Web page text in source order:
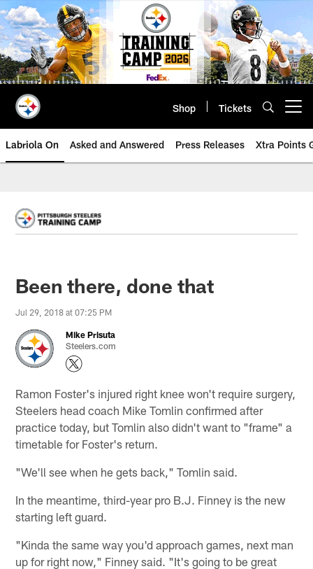
Skip
to
main
content
Shop Tickets
Labriola On Asked and Answered Press Releases Xtra Points
Been there, done that
Jul 29, 2018 at 07:25 PM
Mike Prisuta
Steelers.com
Ramon Foster's injured right knee won't require surgery,
Steelers head coach Mike Tomlin confirmed after
practice today, but Tomlin also didn't want to "frame" a
timetable for Foster's return.
"We'll see when he gets back," Tomlin said.
In the meantime, third-year pro B.J. Finney is the new
starting left guard.
"Kinda the same way you'd approach games, next man
up for right now," Finney said. "It's going to be great